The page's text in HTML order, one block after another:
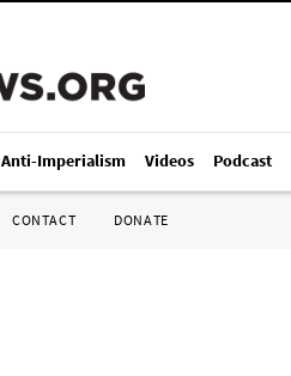
Anti-Imperialism Videos Podcast
CONTACT DONATE